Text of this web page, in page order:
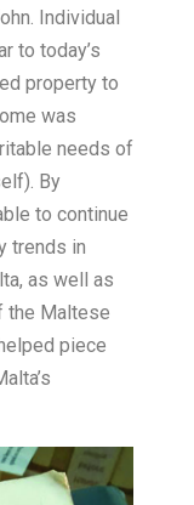
Individual
to today’s
property to
was
needs of
By
to continue
trends in
as well as
the Maltese
piece